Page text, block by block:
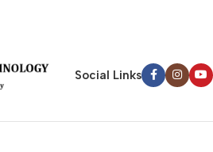
Social Links